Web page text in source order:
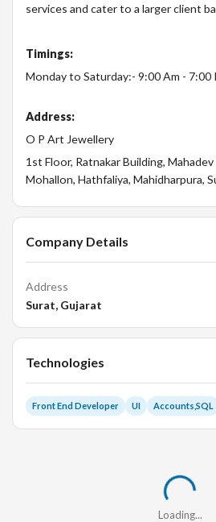
services and cater to a larger client
Timings:
Monday to Saturday:- 9:00 Am - 7:00
Address:
O P Art Jewellery
1st Floor, Ratnakar Building, Mahadev
Mohallon, Hathfaliya, Mahidharpura,
Company Details
Address
Surat, Gujarat
Technologies
Front End Developer UI Accounts,SQL
Loading...